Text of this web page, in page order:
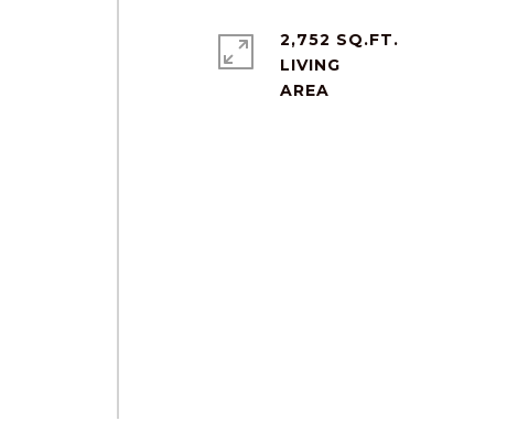
2,752 SQ.FT.
LIVING